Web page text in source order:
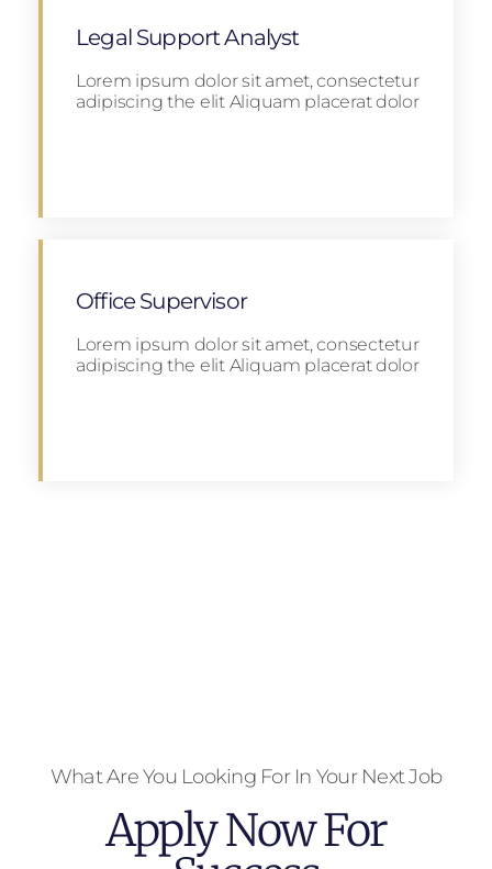
Legal Support Analyst
Lorem ipsum dolor sit amet, consectetur
adipiscing the elit Aliquam placerat dolor
Office Supervisor
Lorem ipsum dolor sit amet, consectetur
adipiscing the elit Aliquam placerat dolor
What Are You Looking For In Your Next Job
Apply Now For